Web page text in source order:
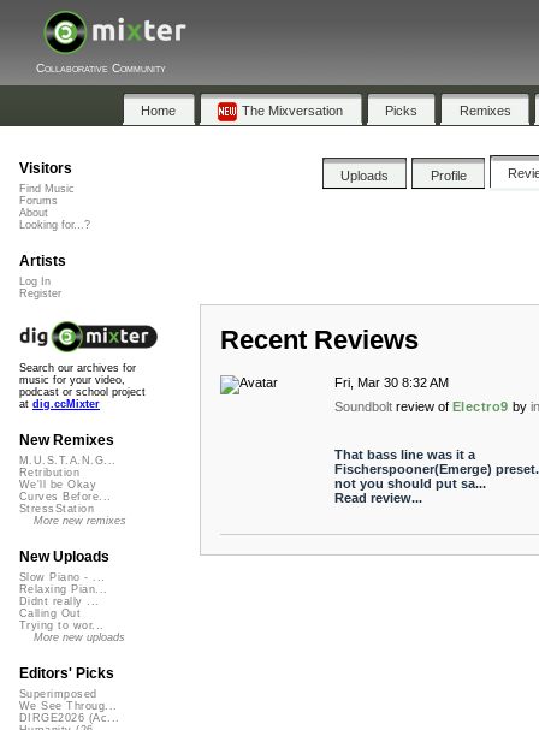
Collaborative Community
Home The Mixversation Picks Remixes
Uploads Profile
Recent Reviews
Fri, Mar 30 8:32 AM
Soundbolt review of Electro9 by
That bass line was it a
Fischerspooner(Emerge)
not you should put sa...
Read review...
Visitors
Find Music
Forums
About
Looking for...?
Artists
Log In
Register
Search our archives for
music for your video,
podcast or school project
at dig.ccMixter
New Remixes
M.U.S.T.A.N.G...
Retribution
We'll be Okay
Curves Before...
StressStation
More new remixes
New Uploads
Slow Piano - ...
Relaxing Pian...
Didnt really ...
Calling Out
Trying to wor...
More new uploads
Editors' Picks
Superimposed
We See Throug...
DIRGE2026 (Ac...